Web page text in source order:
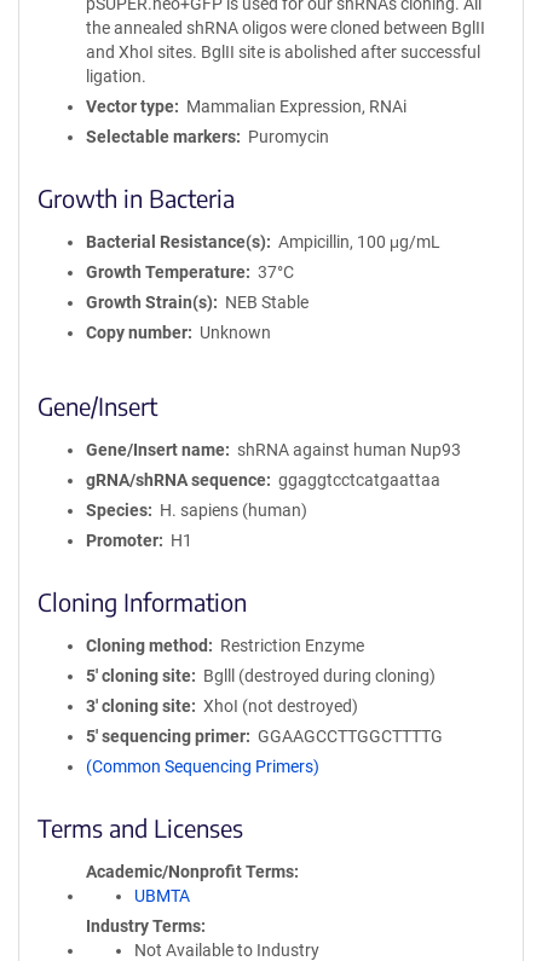
the annealed shRNA oligos were cloned between BglII
and XhoI sites. BglII site is abolished after successful
ligation.
Vector type
Mammalian Expression, RNAi
Selectable markers
Puromycin
Growth in Bacteria
Bacterial Resistance(s)
Ampicillin, 100 μg/mL
Growth Temperature
37°C
Growth Strain(s)
NEB Stable
Copy number
Unknown
Gene/Insert
Gene/Insert name
shRNA against human Nup93
gRNA/shRNA sequence
ggaggtcctcatgaattaa
Species
H. sapiens (human)
Promoter
H1
Cloning Information
Cloning method
Restriction Enzyme
5′ cloning site
Bglll (destroyed during cloning)
3′ cloning site
XhoI (not destroyed)
5′ sequencing primer
GGAAGCCTTGGCTTTTG
(Common Sequencing Primers)
Terms and Licenses
Academic/Nonprofit Terms
UBMTA
Industry Terms
Not Available to Industry